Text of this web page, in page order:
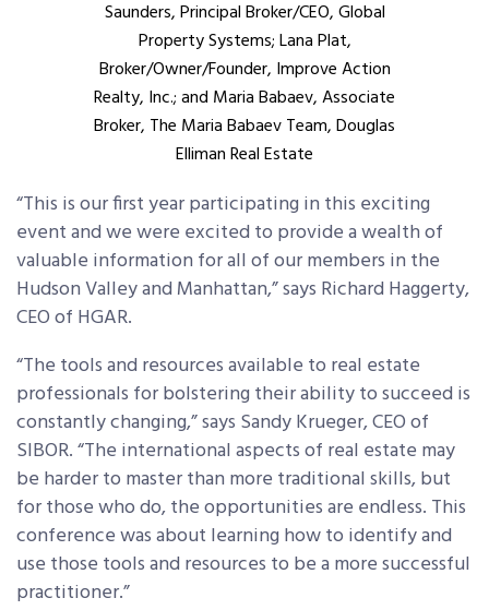
Saunders, Principal Broker/CEO, Global
Property Systems; Lana Plat,
Broker/Owner/Founder, Improve Action
Realty, Inc.; and Maria Babaev, Associate
Broker, The Maria Babaev Team, Douglas
Elliman Real Estate
“This is our first year participating in this exciting
event and we were excited to provide a wealth of
valuable information for all of our members in the
Hudson Valley and Manhattan,” says Richard Haggerty,
CEO of HGAR.
“The tools and resources available to real estate
professionals for bolstering their ability to succeed is
constantly changing,” says Sandy Krueger, CEO of
SIBOR. “The international aspects of real estate may
be harder to master than more traditional skills, but
for those who do, the opportunities are endless. This
conference was about learning how to identify and
use those tools and resources to be a more successful
practitioner.”